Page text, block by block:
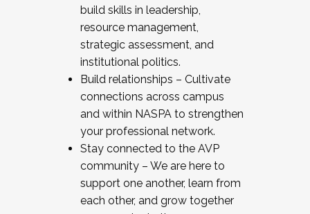
build skills in leadership,
resource management,
strategic assessment, and
institutional politics.
Build relationships – Cultivate
connections across campus
and within NASPA to strengthen
your professional network.
Stay connected to the AVP
community – We are here to
support one another, learn from
each other, and grow together